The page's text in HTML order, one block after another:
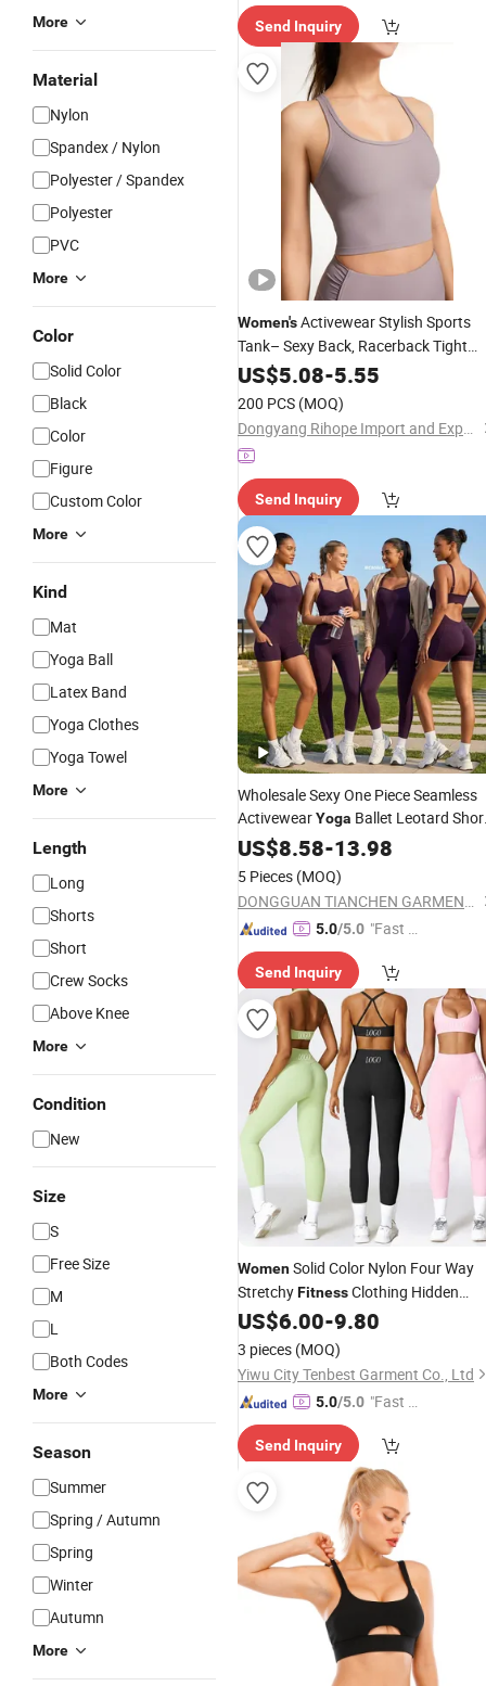
More
Material
Nylon
Spandex / Nylon
Polyester / Spandex
Polyester
PVC
More
Color
Solid Color
Black
Color
Figure
Custom Color
More
Kind
Mat
Yoga Ball
Latex Band
Yoga Clothes
Yoga Towel
More
Length
Long
Shorts
Short
Crew Socks
Above Knee
More
Condition
New
Size
S
Free Size
M
L
Both Codes
More
Season
Summer
Spring / Autumn
Spring
Winter
Autumn
More
ry"
Send Inquiry
Women'sActivewear Stylish Sports
Tank– Sexy Back, Racerback Tight
YogaTank Top for Running &
US$5.08-5.55
200 PCS (MOQ)
Dongyang Rihope Import and Export Co., Ltd
Send Inquiry
Wholesale Sexy One Piece Seamless
ActivewearYoga Ballet Leotard
FitnessJumpsuits forWomen
Hollow Back Athletic Sleeveless Gym
Training Clothes
US$8.58-13.98
5 Pieces (MOQ)
DONGGUAN TIANCHEN GARMENT TECHNOLOGY CO., LTD.
5.0/5.0 "Fast Di
Send Inquiry
WomenSolid Color Nylon Four Way
StretchyFitnessClothing Hidden
Elastic Bra Gym Workout
US$6.00-9.80
3 pieces (MOQ)
Yiwu City Tenbest Garment Co., Ltd
5.0/5.0 "Fast Di
Send Inquiry